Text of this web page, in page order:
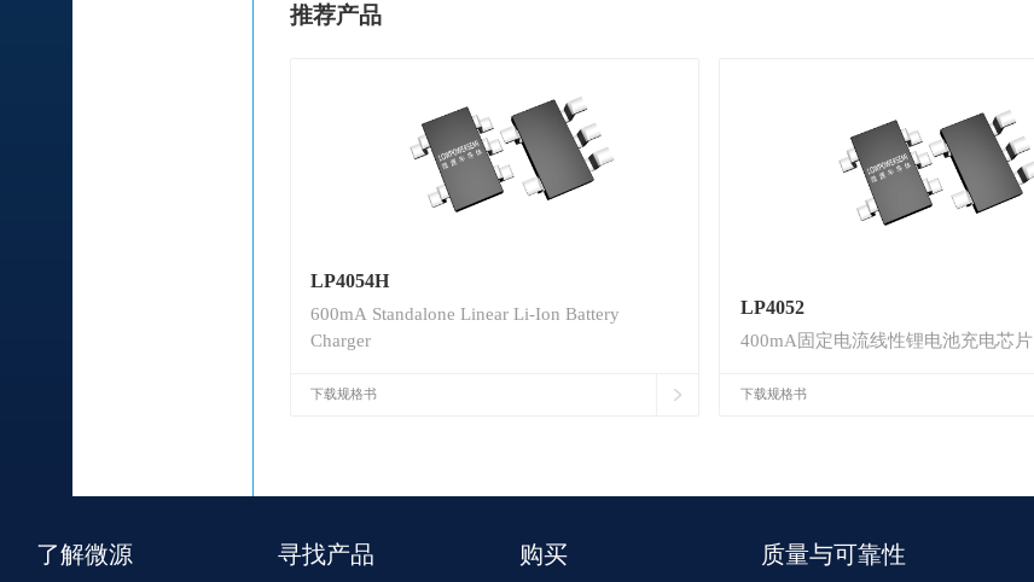
推荐产品
LP4054H
600mA Standalone Linear Li-Ion Battery
Charger
下载规格书
LP4052
400mA固定电流线性锂电池充电芯片
下载规格书
了解微源 寻找产品 购买 质量与可靠性